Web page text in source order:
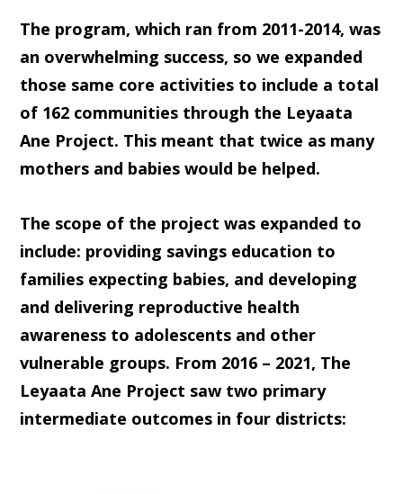
The program, which ran from 2011-2014, was
an overwhelming success, so we expanded
those same core activities to include a total
of 162 communities through the Leyaata
Ane Project. This meant that twice as many
mothers and babies would be helped.
The scope of the project was expanded to
include: providing savings education to
families expecting babies, and developing
and delivering reproductive health
awareness to adolescents and other
vulnerable groups. From 2016 – 2021, The
Leyaata Ane Project saw two primary
intermediate outcomes in four districts: